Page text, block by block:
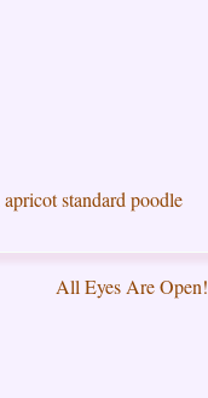
apricot standard poodle
All Eyes Are Open!